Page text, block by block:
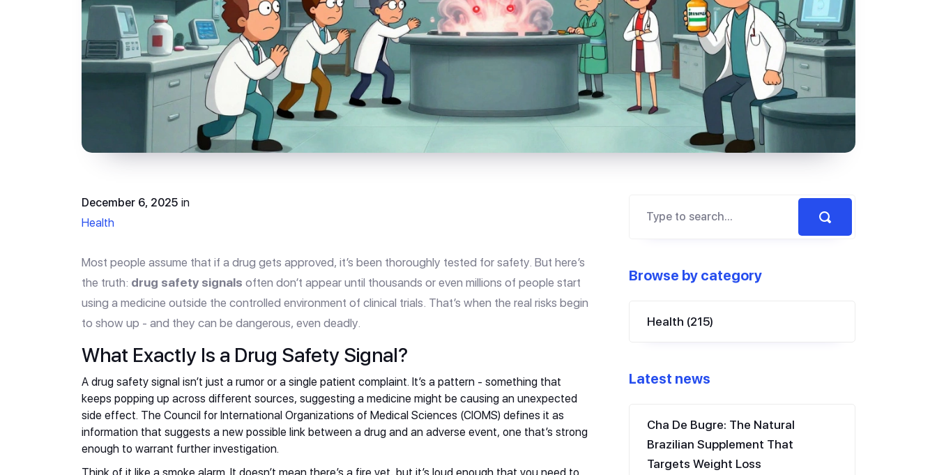
December 6, 2025 in
Health
Most people assume that if a drug gets approved, it’s been thoroughly tested for safety. But here’s
the truth: drug safety signals often don’t appear until thousands or even millions of people start
using a medicine outside the controlled environment of clinical trials. That’s when the real risks begin
to show up - and they can be dangerous, even deadly.
What Exactly Is a Drug Safety Signal?
A drug safety signal isn’t just a rumor or a single patient complaint. It’s a pattern - something that
keeps popping up across different sources, suggesting a medicine might be causing an unexpected
side effect. The Council for International Organizations of Medical Sciences (CIOMS) defines it as
information that suggests a new possible link between a drug and an adverse event, one that’s strong
enough to warrant further investigation.
Browse by category
Health (215)
Latest news
Cha De Bugre: The Natural
Brazilian Supplement That
Targets Weight Loss